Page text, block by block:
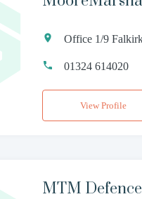
Office 1/9
01324 614020
View Profile
MTM